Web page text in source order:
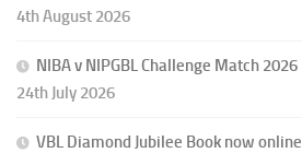
4th August 2026
NIBA v NIPGBL Challenge Match 2026
24th July 2026
VBL Diamond Jubilee Book now online